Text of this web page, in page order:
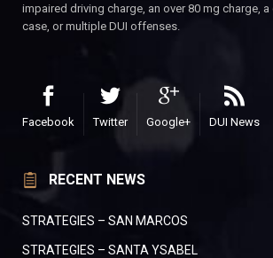
impaired driving charge, an over 80 mg charge,
case, or multiple DUI offenses.
Facebook Twitter Google+ DUI News
RECENT NEWS
STRATEGIES – SAN MARCOS
STRATEGIES – SANTA YSABEL